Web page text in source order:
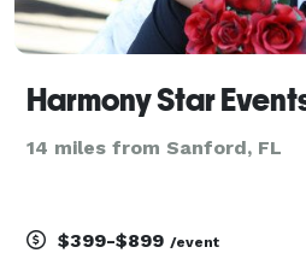
Harmony Star
14 miles from Sanford, FL
$399-$899 /event